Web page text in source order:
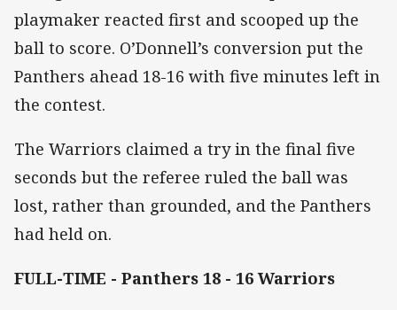
playmaker reacted first and scooped up the
ball to score. O’Donnell’s conversion put the
Panthers ahead 18-16 with five minutes left in
the contest.
The Warriors claimed a try in the final five
seconds but the referee ruled the ball was
lost, rather than grounded, and the Panthers
had held on.
FULL-TIME - Panthers 18 - 16 Warriors